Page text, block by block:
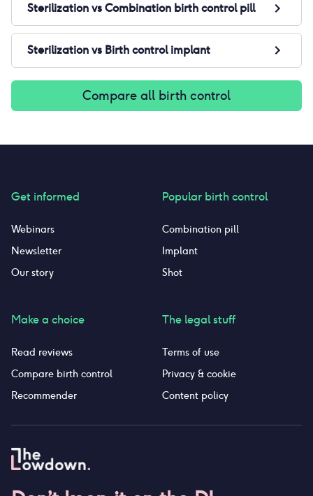
SterilizationvsCombination birth control pill
Sterilizationvs Birth control implant
Compare all birth control
Get informed
Webinars
Newsletter
Our story
Make a choice
Read reviews
Compare birth control
Recommender
Popular birth control
Combination pill
Implant
Shot
The legal stuff
Terms of use
Privacy & cookie
Content policy